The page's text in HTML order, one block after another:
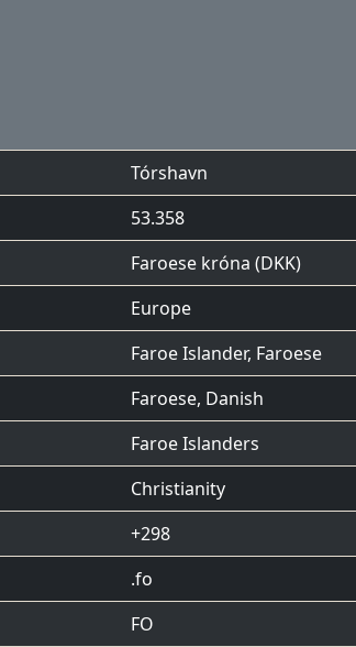
Tórshavn
53.358
Faroese króna (DKK)
Europe
Faroe Islander, Faroese
Faroese, Danish
Faroe Islanders
Christianity
+298
.fo
FO